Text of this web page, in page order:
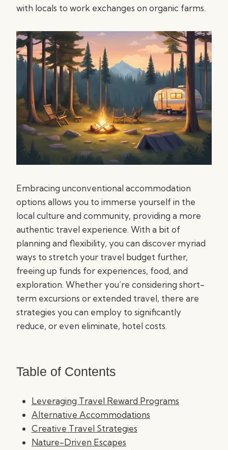
with locals to work exchanges on organic farms.
Embracing unconventional accommodation
options allows you to immerse yourself in the
local culture and community, providing a more
authentic travel experience. With a bit of
planning and flexibility, you can discover myriad
ways to stretch your travel budget further,
freeing up funds for experiences, food, and
exploration. Whether you’re considering short-
term excursions or extended travel, there are
strategies you can employ to significantly
reduce, or even eliminate, hotel costs.
Table of Contents
Leveraging Travel Reward Programs
Alternative Accommodations
Creative Travel Strategies
Nature-Driven Escapes